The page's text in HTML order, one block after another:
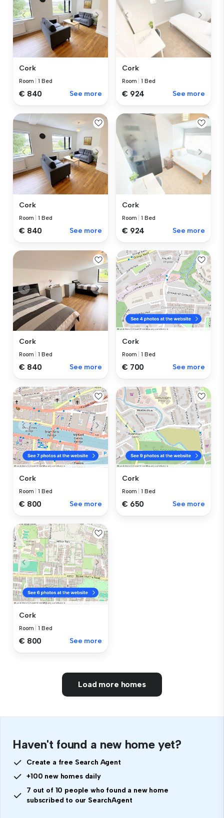
Cork
Room |1 Bed
€ 840 See more
Cork
Room |1 Bed
€ 924 See more
Cork
Room |1 Bed
€ 840 See more
Cork
Room |1 Bed
€ 924 See more
Cork
Room |1 Bed
€ 840 See more
Cork
Room |1 Bed
€ 700 See more
Cork
Room |1 Bed
€ 800 See more
Cork
Room |1 Bed
€ 650 See more
Cork
Room |1 Bed
€ 800 See more
Load more homes
Haven't found a new home yet?
Create a free Search Agent
+100 new homes daily
7 out of 10 people who found a new home
subscribed to our SearchAgent